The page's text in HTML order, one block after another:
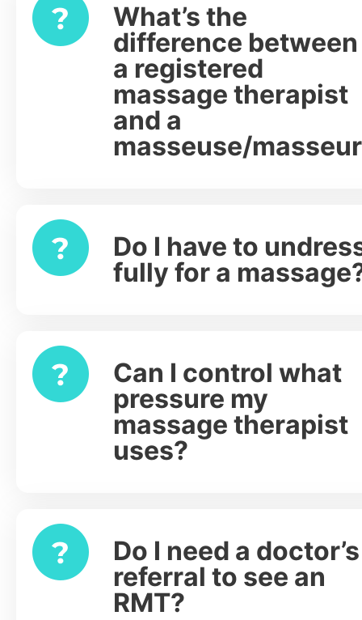
What’s the
difference between
a registered
massage therapist
and a
masseuse/
Expand
Do I have to
fully for a
Expand
Can I control what
pressure my
massage therapist
uses?
Expand
Do I need a doctor’s
referral to see an
RMT?
Expand